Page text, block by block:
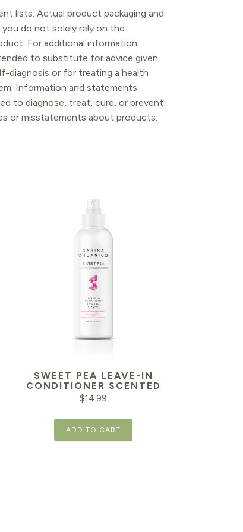
lists. Actual product packaging and
do not solely rely on the
For additional information
to substitute for advice given
diagnosis or for treating a health
Information and statements
to diagnose, treat, cure, or prevent
or misstatements about products.
SWEET PEA LEAVE-IN
CONDITIONER SCENTED
$14.99
ADD TO CART